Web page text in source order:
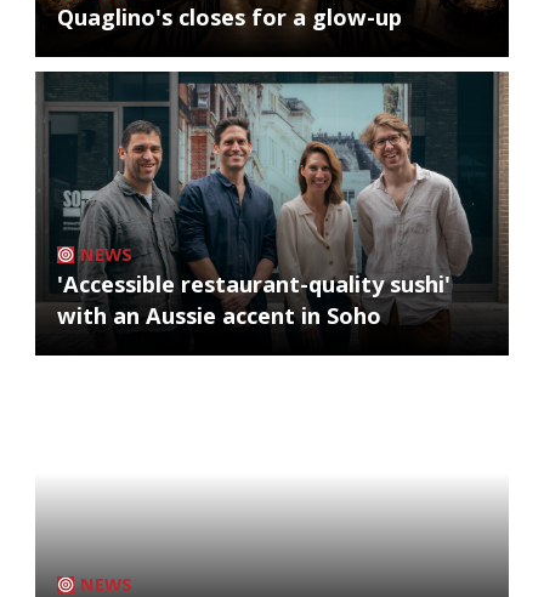
Quaglino's closes for a glow-up
NEWS
'Accessible restaurant-quality sushi'
with an Aussie accent in Soho
NEWS